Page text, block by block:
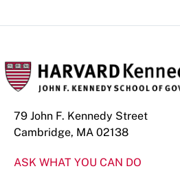
79 John F. Kennedy Street
Cambridge, MA 02138
ASK WHAT YOU CAN DO